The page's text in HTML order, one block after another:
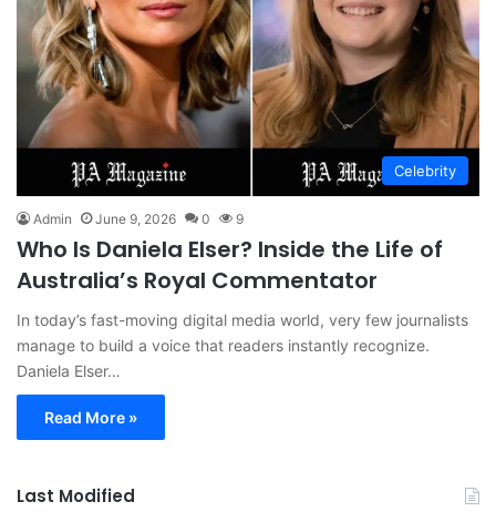
Celebrity
Admin June 9, 2026 0 9
Who Is Daniela Elser? Inside the Life of
Australia’s Royal Commentator
In today’s fast-moving digital media world, very few journalists
manage to build a voice that readers instantly recognize.
Daniela Elser…
Read More »
Last Modified